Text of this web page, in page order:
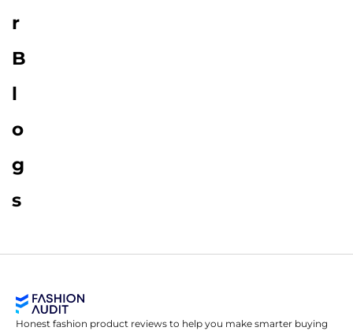
r
B
l
o
g
s
Honest fashion product reviews to help you make smarter buying